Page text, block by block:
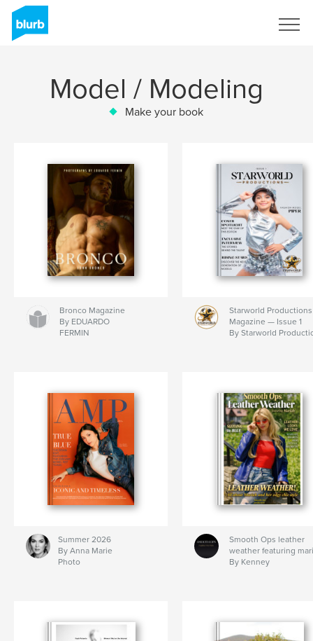
Model / Modeling
Make your book
Bronco Magazine
By EDUARDO
FERMIN
Starworld Productions
Magazine — Issue 1
By Starworld
Summer 2026
By Anna Marie
Photo
Smooth Ops leather
weather featuring
By Kenney